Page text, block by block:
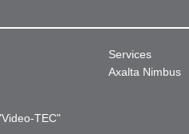
TEC"
Services
Axalta Nimbus